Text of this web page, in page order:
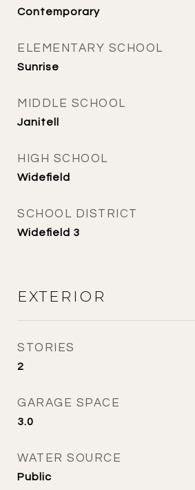
Contemporary
ELEMENTARY SCHOOL
Sunrise
MIDDLE SCHOOL
Janitell
HIGH SCHOOL
Widefield
SCHOOL DISTRICT
Widefield 3
EXTERIOR
STORIES
2
GARAGE SPACE
3.0
WATER SOURCE
Public